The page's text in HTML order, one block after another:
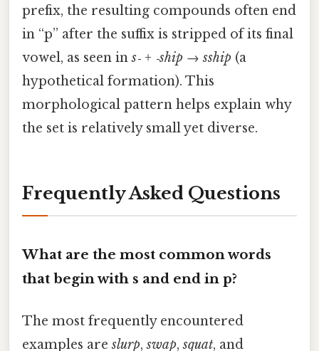
prefix, the resulting compounds often end
in “p” after the suffix is stripped of its final
vowel, as seen ins‑ + ‑ship → sship (a
hypothetical formation). This
morphological pattern helps explain why
the set is relatively small yet diverse.
Frequently Asked Questions
What are the most commonwords
that begin with s and end in p?
The most frequently encountered
examples areslurp,swap,squat, and